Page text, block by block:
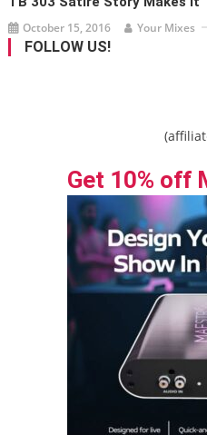
October 15, 2016 Your Mixes
FOLLOW US!
Get 10% off